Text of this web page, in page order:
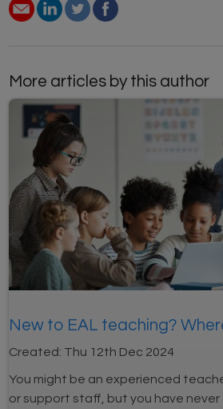
More articles by this author
New to EAL teaching?
Created: Thu 12th Dec 2024
You might be an experienced
or support staff, but you have